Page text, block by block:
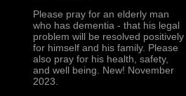
Please pray for an elderly man
who has dementia - that his legal
problem will be resolved positively
for himself and his family. Please
also pray for his health, safety,
and well being. New! November
2023.